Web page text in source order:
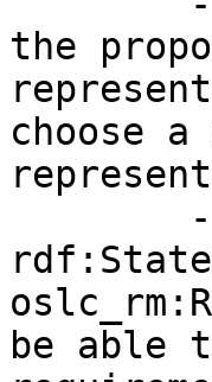
the
choose
be able